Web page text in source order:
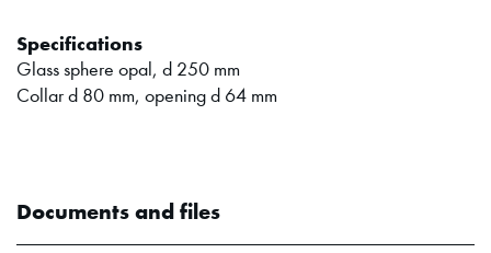
Specifications
Glass sphere opal, d 250 mm
Collar d 80 mm, opening d 64 mm
Documents and files